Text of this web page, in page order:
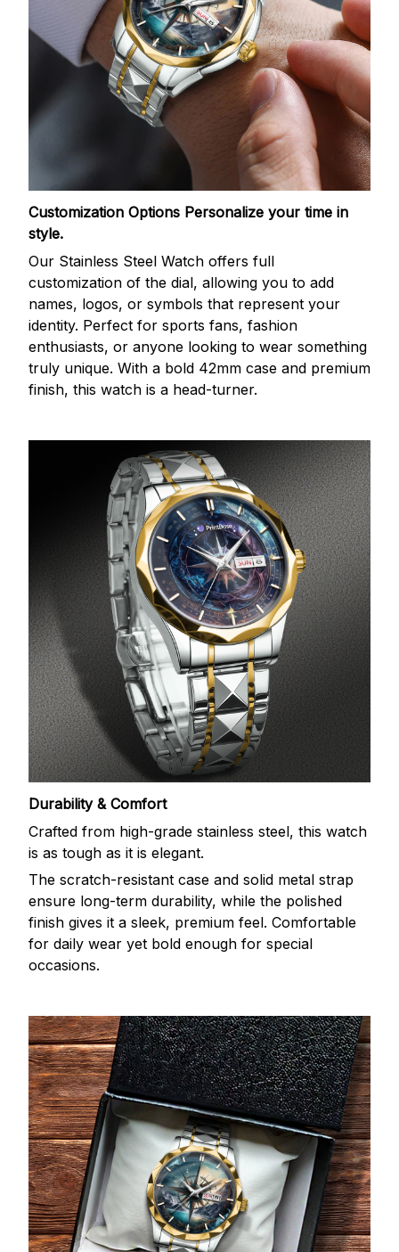
Customization Options Personalize your time in
style.
Our Stainless Steel Watch offers full
customization of the dial, allowing you to add
names, logos, or symbols that represent your
identity. Perfect for sports fans, fashion
enthusiasts, or anyone looking to wear something
truly unique. With a bold 42mm case and premium
finish, this watch is a head-turner.
Durability & Comfort
Crafted from high-grade stainless steel, this watch
is as tough as it is elegant.
The scratch-resistant case and solid metal strap
ensure long-term durability, while the polished
finish gives it a sleek, premium feel. Comfortable
for daily wear yet bold enough for special
occasions.